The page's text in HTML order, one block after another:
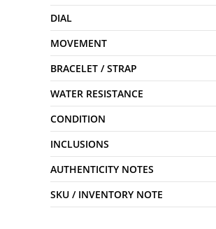
DIAL
MOVEMENT
BRACELET / STRAP
WATER RESISTANCE
CONDITION
INCLUSIONS
AUTHENTICITY NOTES
SKU / INVENTORY NOTE